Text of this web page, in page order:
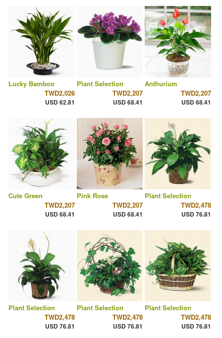
Lucky Bamboo
TWD2,026
USD 62.81
Plant Selection
TWD2,207
USD 68.41
Anthurium
TWD2,207
USD 68.41
Cute Green
TWD2,207
USD 68.41
Pink Rose
TWD2,207
USD 68.41
Plant Selection
TWD2,478
USD 76.81
Plant Selection
TWD2,478
USD 76.81
Plant Selection
TWD2,478
USD 76.81
Plant Selection
TWD2,478
USD 76.81